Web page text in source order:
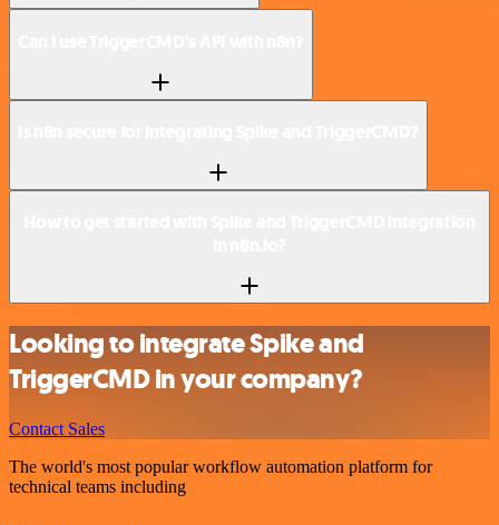
Looking to integrate Spike and
TriggerCMD in your company?
Contact Sales
The world's most popular workflow automation platform for
technical teams including